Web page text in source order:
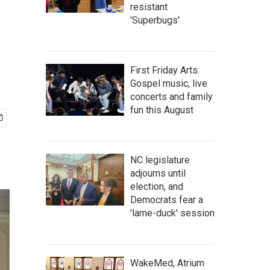
resistant
'Superbugs'
First Friday Arts:
Gospel music, live
concerts and family
fun this August
NC legislature
adjourns until
election, and
Democrats fear a
'lame-duck' session
WakeMed, Atrium